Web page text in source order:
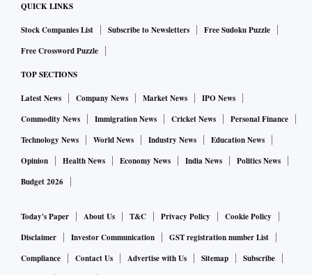
QUICK LINKS
Stock Companies List Subscribe to Newsletters
Free Sudoku Puzzle
Free Crossword Puzzle
TOP SECTIONS
Latest News Company News Market News
IPO News
Commodity News
Immigration News Cricket News
Personal Finance
Technology News
World News Industry News
Education News
Opinion
Health News Economy News India News
Politics News
Budget 2026
Today's Paper About Us T&C Privacy Policy
Cookie Policy
Disclaimer
Investor Communication
GST registration number List
Compliance
Contact Us Advertise with Us Sitemap
Subscribe